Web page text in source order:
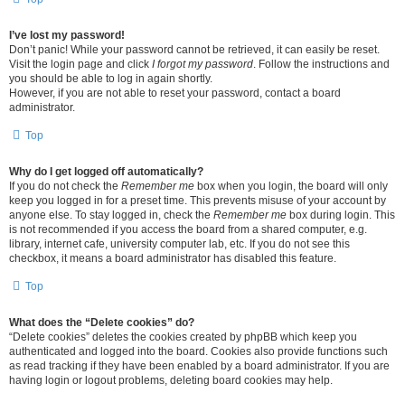
I’ve lost my password!
Don’t panic! While your password cannot be retrieved, it can easily be reset.
Visit the login page and click I forgot my password. Follow the instructions and
you should be able to log in again shortly.
However, if you are not able to reset your password, contact a board
administrator.
Top
Why do I get logged off automatically?
If you do not check the Remember me box when you login, the board will only
keep you logged in for a preset time. This prevents misuse of your account by
anyone else. To stay logged in, check the Remember me box during login. This
is not recommended if you access the board from a shared computer, e.g.
library, internet cafe, university computer lab, etc. If you do not see this
checkbox, it means a board administrator has disabled this feature.
Top
What does the “Delete cookies” do?
“Delete cookies” deletes the cookies created by phpBB which keep you
authenticated and logged into the board. Cookies also provide functions such
as read tracking if they have been enabled by a board administrator. If you are
having login or logout problems, deleting board cookies may help.